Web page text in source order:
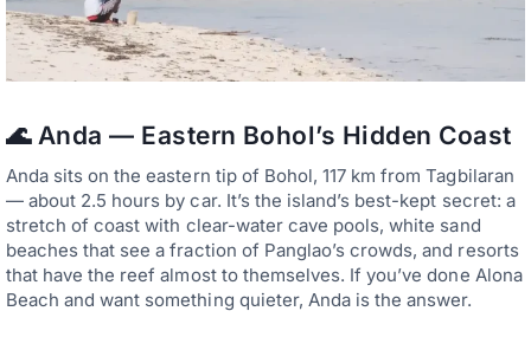
🌊 Anda — Eastern Bohol’s Hidden Coast
Anda sits on the eastern tip of Bohol, 117 km from Tagbilaran
— about 2.5 hours by car. It’s the island’s best-kept secret: a
stretch of coast with clear-water cave pools, white sand
beaches that see a fraction of Panglao’s crowds, and resorts
that have the reef almost to themselves. If you’ve done Alona
Beach and want something quieter, Anda is the answer.